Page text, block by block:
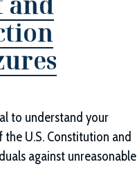
to understand your
U.S. Constitution and
against unreasonable